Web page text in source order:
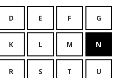
D E F G
K L M N
R S T U